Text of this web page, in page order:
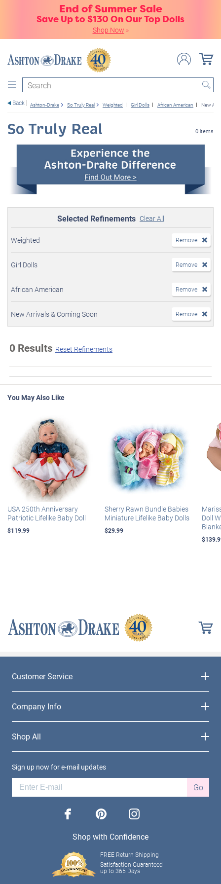
End of Summer Sale
Save Up to $130 On Our Top Dolls
Shop Now »
Search
Back Ashton-Drake So Truly Real Weighted Girl Dolls African American New
So Truly Real 0 items
Selected Refinements Clear All
Weighted Remove
Girl Dolls Remove
African American Remove
New Arrivals & Coming Soon Remove
0 Results Reset Refinements
You May Also Like
USA 250th Anniversary
Patriotic Lifelike Baby Doll
$119.99
Sherry Rawn Bundle Babies
Miniature Lifelike Baby Dolls
$29.99
Doll
Customer Service
Company Info
Shop All
Sign up now for e-mail updates
Go
facebook pinterest instagram
Shop with Confidence
FREE Return Shipping
Satisfaction Guaranteed
up to 365 Days